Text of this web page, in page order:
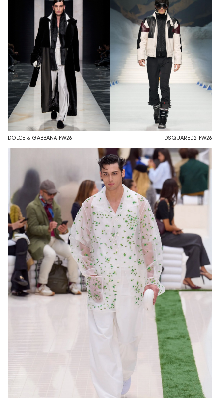
DOLCE & GABBANA FW26 DSQUARED2 FW26